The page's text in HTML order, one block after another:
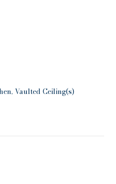
Vaulted Ceiling(s)